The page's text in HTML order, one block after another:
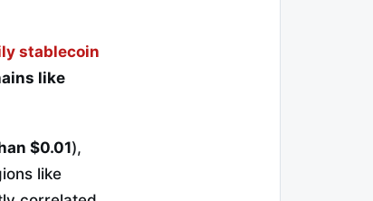
stablecoin
like
$0.01),
like